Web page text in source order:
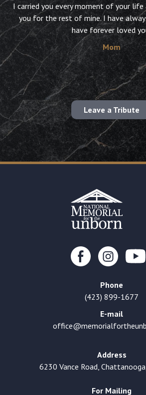
I carried you every moment of your
you for the rest of mine. I have
have forever loved
Mom
Leave a Tribute
Phone
(423) 899-1677
E-mail
Address
6230 Vance Road,
For Mailing